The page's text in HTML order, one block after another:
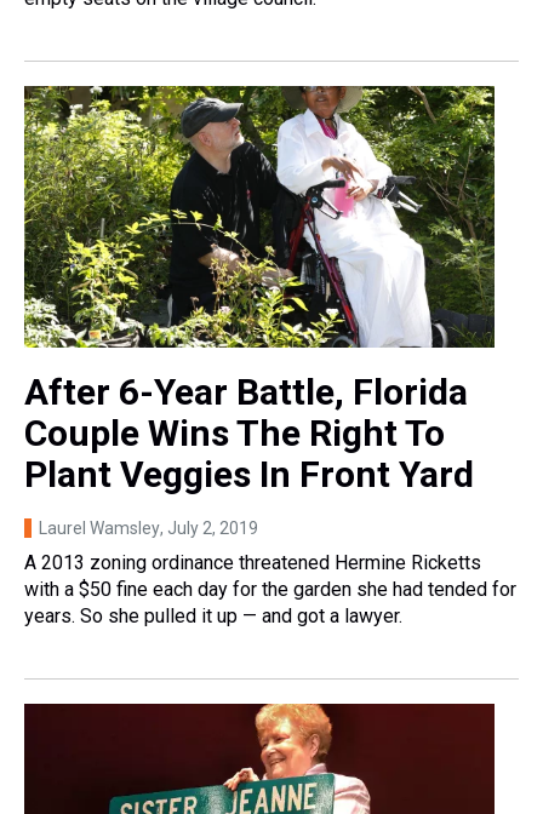
After 6-Year Battle, Florida
Couple Wins The Right To
Plant Veggies In Front Yard
Laurel Wamsley, July 2, 2019
A 2013 zoning ordinance threatened Hermine Ricketts
with a $50 fine each day for the garden she had tended for
years. So she pulled it up — and got a lawyer.